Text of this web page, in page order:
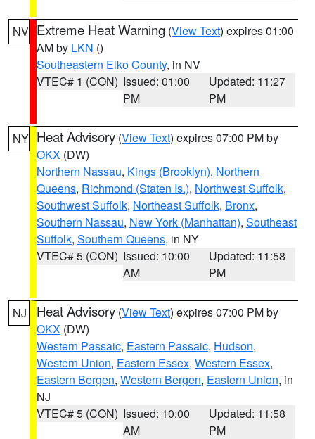
NV Extreme Heat Warning (View Text) expires 01:00
AM by LKN ()
Southeastern Elko County, in NV
VTEC# 1 (CON) Issued: 01:00
PM
Updated: 11:27
PM
NY Heat Advisory (View Text) expires 07:00 PM by
OKX (DW)
Northern Nassau, Kings (Brooklyn), Northern
Queens, Richmond (Staten Is.), Northwest Suffolk,
Southwest Suffolk, Northeast Suffolk, Bronx,
Southern Nassau, New York (Manhattan), Southeast
Suffolk, Southern Queens, in NY
VTEC# 5 (CON) Issued: 10:00
AM
Updated: 11:58
PM
NJ Heat Advisory (View Text) expires 07:00 PM by
OKX (DW)
Western Passaic, Eastern Passaic, Hudson,
Western Union, Eastern Essex, Western Essex,
Eastern Bergen, Western Bergen, Eastern Union, in
NJ
VTEC# 5 (CON) Issued: 10:00
AM
Updated: 11:58
PM